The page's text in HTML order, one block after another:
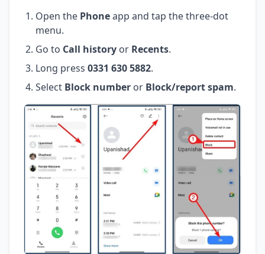
Open the Phoneapp and tap the three-dot
menu.
Go to Call history or Recents.
Long press 0331 630 5882.
Select Block number or Block/report spam.